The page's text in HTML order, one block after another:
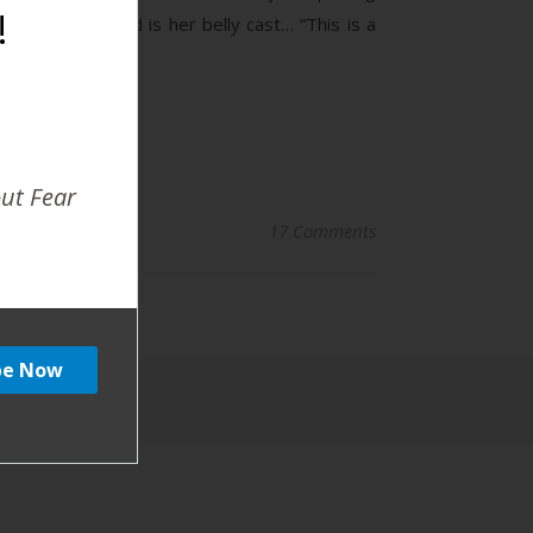
background is her belly cast… “This is a
Fear